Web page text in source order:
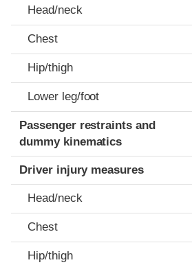
Head/neck
Chest
Hip/thigh
Lower leg/foot
Passenger restraints and
dummy kinematics
Driver injury measures
Head/neck
Chest
Hip/thigh